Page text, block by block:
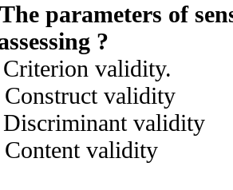
The parameters of
?
Criterion validity.
Construct validity
Discriminant validity
Content validity